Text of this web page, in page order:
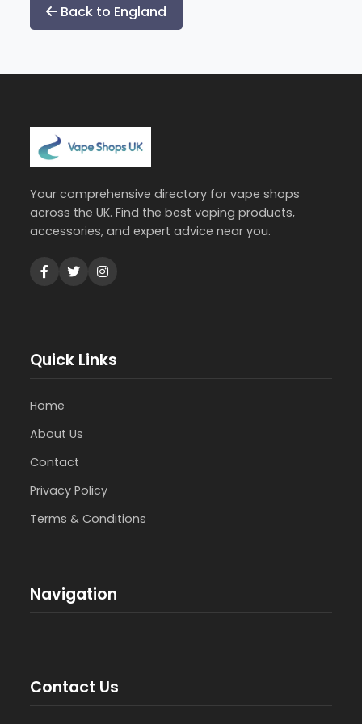
pagination
Back to England
Your comprehensive directory for vape shops
across the UK. Find the best vaping products,
accessories, and expert advice near you.
Quick Links
Home
About Us
Contact
Privacy Policy
Terms & Conditions
Navigation
Contact Us